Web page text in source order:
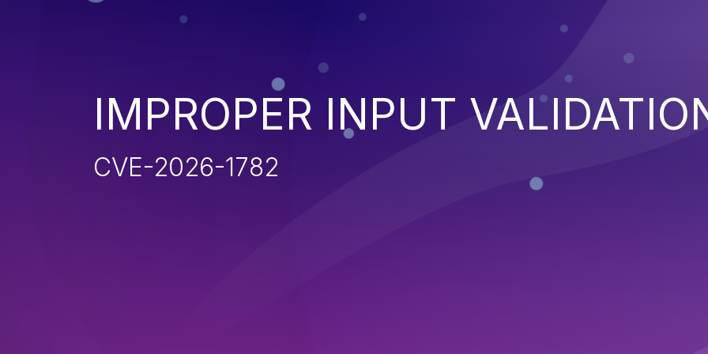
IMPROPER INPUT
CVE-2026-1782